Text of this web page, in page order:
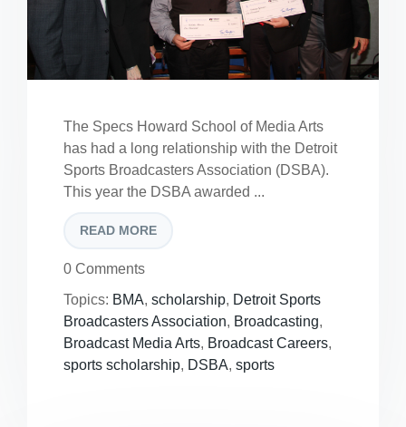
The Specs Howard School of Media Arts
has had a long relationship with the Detroit
Sports Broadcasters Association (DSBA).
This year the DSBA awarded ...
READ MORE
0 Comments
Topics: BMA, scholarship, Detroit Sports
Broadcasters Association, Broadcasting,
Broadcast Media Arts, Broadcast Careers,
sports scholarship, DSBA, sports